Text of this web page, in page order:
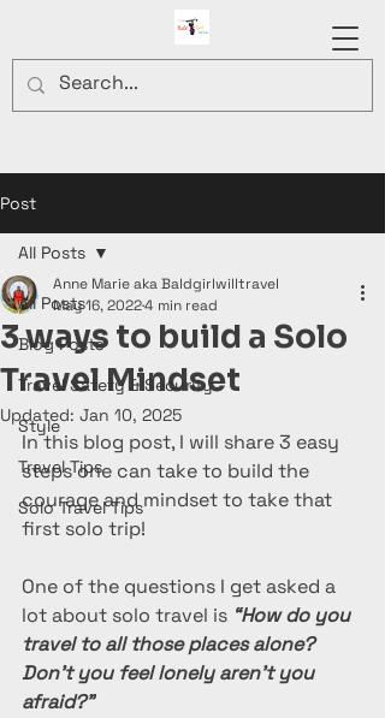
Post
All Posts
Blog Posts
Travel Safety & Security
Style
Travel Tips
Solo Travel Tips
All Posts
3 ways to build a Solo
Travel Mindset
Anne Marie aka Baldgirlwilltravel
May 16, 20224 min read
Updated: Jan 10, 2025
In this blog post, I will share 3 easy
steps one can take to build the
courage and mindset to take that
first solo trip!
One of the questions I get asked a
lot about solo travel is “How do you
travel to all those places alone?
Don’t you feel lonely aren’t you
afraid?”